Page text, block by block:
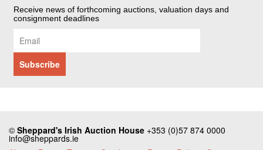
Receive news of forthcoming auctions, valuation days and
consignment deadlines
© Sheppard's Irish Auction House +353 (0)57 874 0000
info@sheppards.ie